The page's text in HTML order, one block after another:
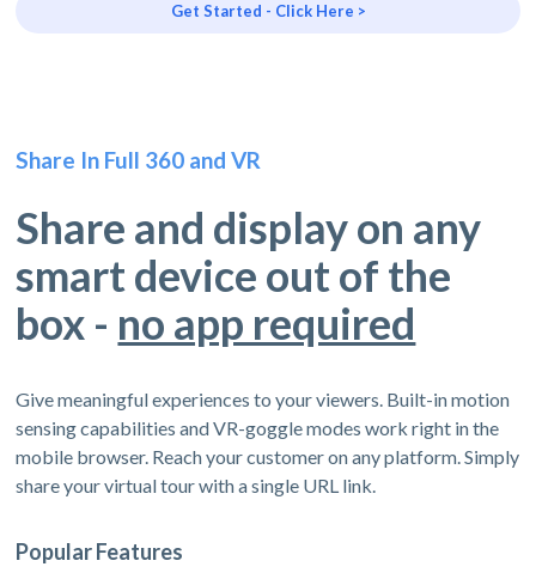
Get Started - Click Here >
Share In Full 360 and VR
Share and display on any
smart device out of the
box - no app required
Give meaningful experiences to your viewers. Built-in motion
sensing capabilities and VR-goggle modes work right in the
mobile browser. Reach your customer on any platform. Simply
share your virtual tour with a single URL link.
Popular Features